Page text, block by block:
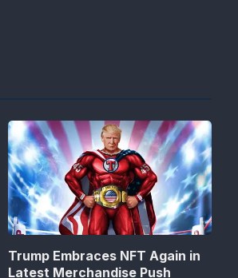
Trump Embraces NFT Again in
Latest Merchandise Push